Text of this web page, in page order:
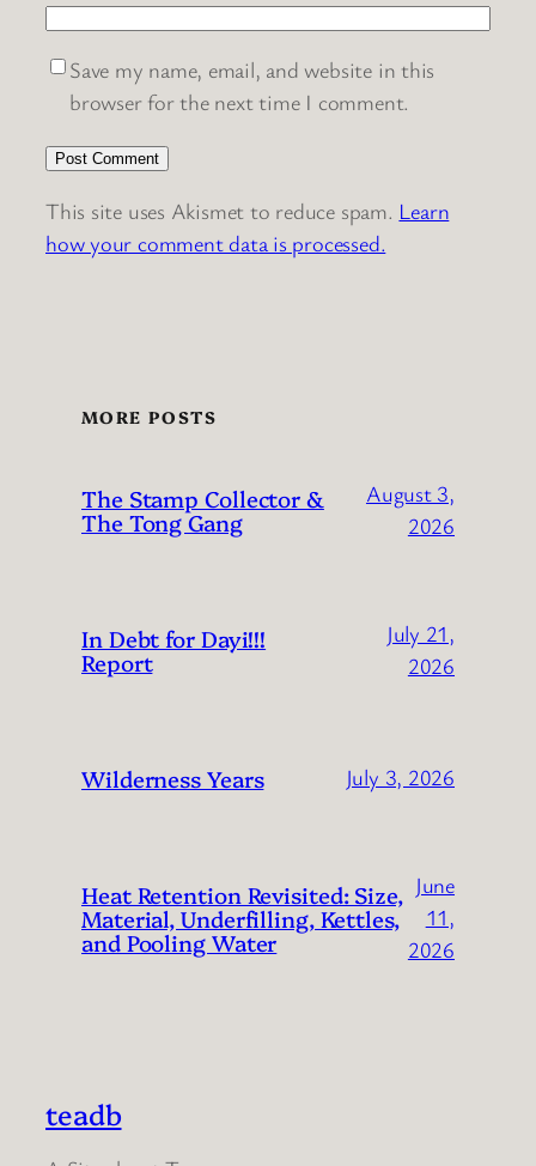
Save my name, email, and website in this
browser for the next time I comment.
This site uses Akismet to reduce spam. Learn
how your comment data is processed.
MORE POSTS
The Stamp Collector &
The Tong Gang
August 3,
2026
In Debt for Dayi!!!
Report
July 21,
2026
Wilderness Years July 3, 2026
Heat Retention Revisited: Size,
Material, Underfilling, Kettles,
and Pooling Water
June
11,
2026
teadb